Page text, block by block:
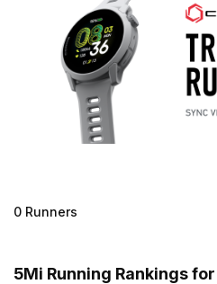
0 Runners
5Mi Running Rankings